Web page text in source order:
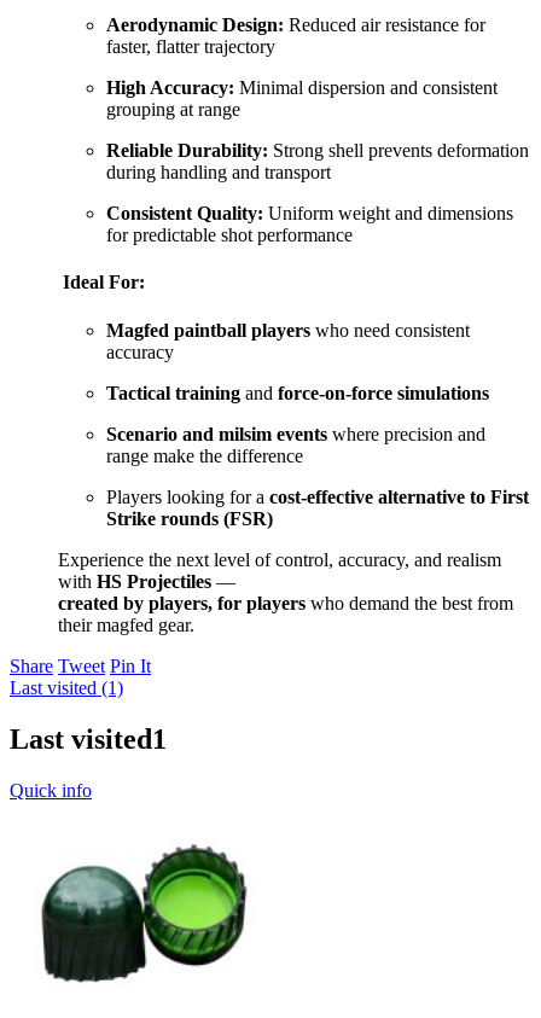
Aerodynamic Design: Reduced air resistance for
faster, flatter trajectory
High Accuracy: Minimal dispersion and consistent
grouping at range
Reliable Durability: Strong shell prevents deformation
during handling and transport
Consistent Quality: Uniform weight and dimensions
for predictable shot performance
Ideal For:
Magfed paintball players who need consistent
accuracy
Tactical training and force-on-force simulations
Scenario and milsim events where precision and
range make the difference
Players looking for a cost-effective alternative to First
Strike rounds (FSR)
Experience the next level of control, accuracy, and realism
with HS Projectiles —
created by players, for players who demand the best from
their magfed gear.
Share Tweet Pin It
Last visited (1)
Last visited1
Quick info